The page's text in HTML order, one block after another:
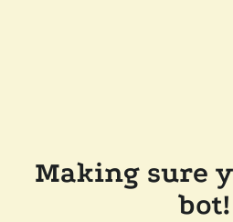
Making sure
bot!